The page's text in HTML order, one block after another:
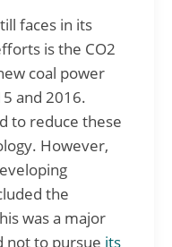
faces in its
is the CO2
coal power
and 2016.
to reduce these
However,
the
was a major
not to pursue its